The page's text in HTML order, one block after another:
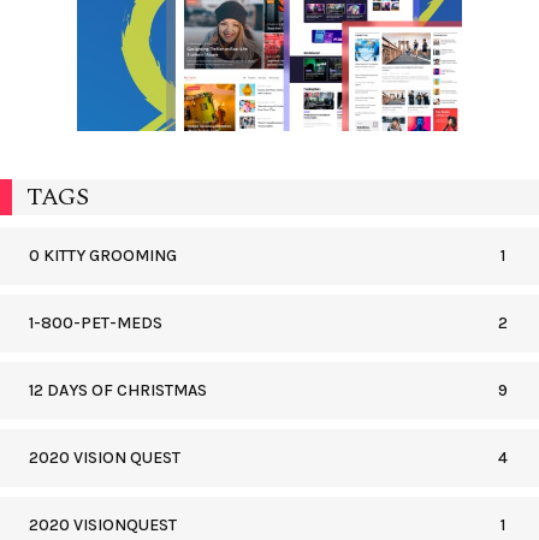
TAGS
0 KITTY GROOMING 1
1-800-PET-MEDS 2
12 DAYS OF CHRISTMAS 9
2020 VISION QUEST 4
2020 VISIONQUEST 1